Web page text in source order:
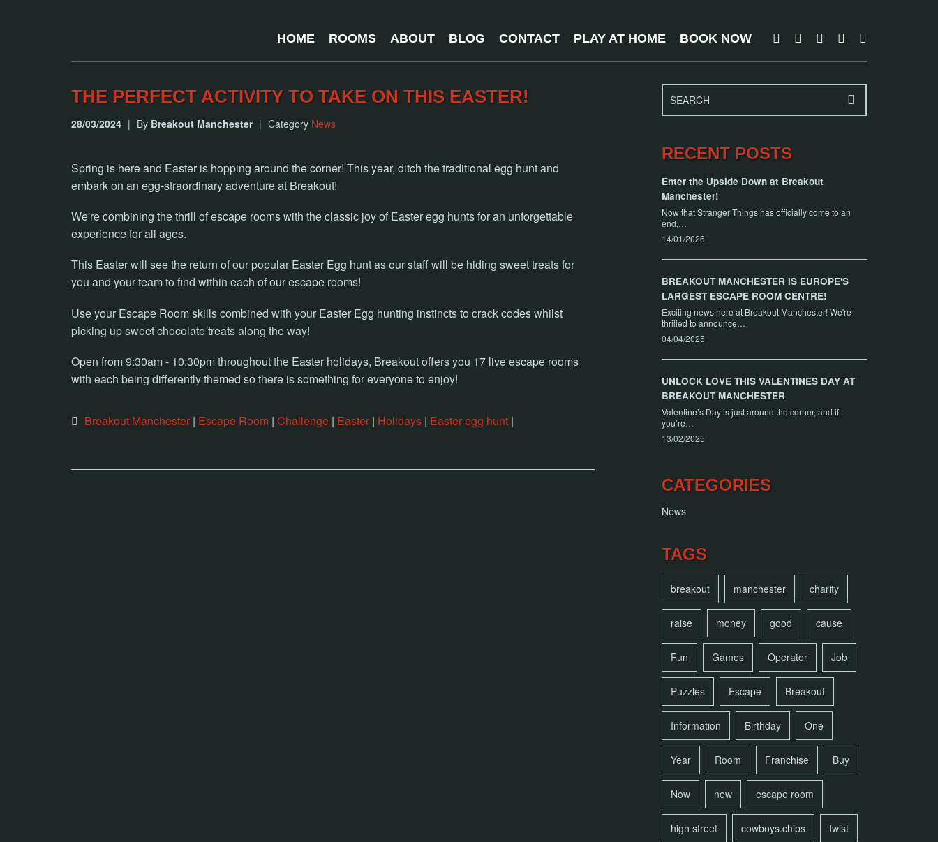
HOME ROOMS ABOUT BLOG CONTACT PLAY AT HOME BOOK NOW
THE PERFECT ACTIVITY TO TAKE ON THIS EASTER!
28/03/2024 | By Breakout Manchester | Category News
Spring is here and Easter is hopping around the corner! This year, ditch the traditional egg hunt and
embark on an egg-straordinary adventure at Breakout!
We're combining the thrill of escape rooms with the classic joy of Easter egg hunts for an unforgettable
experience for all ages.
This Easter will see the return of our popular Easter Egg hunt as our staff will be hiding sweet treats for
you and your team to find within each of our escape rooms!
Use your Escape Room skills combined with your Easter Egg hunting instincts to crack codes whilst
picking up sweet chocolate treats along the way!
Open from 9:30am - 10:30pm throughout the Easter holidays, Breakout offers you 17 live escape rooms
with each being differently themed so there is something for everyone to enjoy!
Breakout Manchester | Escape Room | Challenge | Easter | Holidays | Easter egg hunt |
RECENT POSTS
Enter the Upside Down at Breakout
Manchester!
Now that Stranger Things has officially come to an
end,…
14/01/2026
BREAKOUT MANCHESTER IS EUROPE'S
LARGEST ESCAPE ROOM CENTRE!
Exciting news here at Breakout Manchester! We're
thrilled to announce…
04/04/2025
UNLOCK LOVE THIS VALENTINES DAY AT
BREAKOUT MANCHESTER
Valentine’s Day is just around the corner, and if
you’re…
13/02/2025
CATEGORIES
News
TAGS
breakout manchester charity
raise money good cause
Fun Games Operator Job
Puzzles Escape Breakout
Information Birthday One
Year Room Franchise Buy
Now new escape room
high street cowboys.chips twist